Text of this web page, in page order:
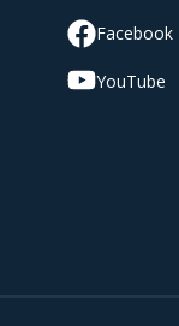
Facebook
YouTube